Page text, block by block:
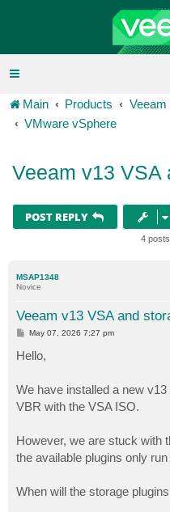
Main Products
Veeam
VMware vSphere
Veeam v13 VSA
POST REPLY
4
MSAP1348
Novice
Veeam v13 VSA and
P
t
May 07, 2026 7:27 pm
Hello,
We have installed a new
VBR with the VSA ISO.
However, we are stuck with
the available plugins only
When will the storage